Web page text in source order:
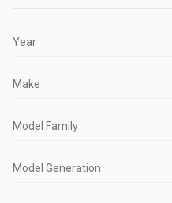
Year
Make
Model Family
Model Generation